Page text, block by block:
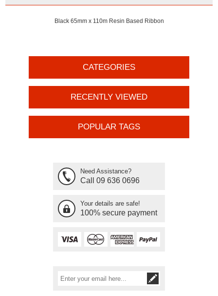
Black 65mm x 110m Resin Based Ribbon
CATEGORIES
RECENTLY VIEWED
POPULAR TAGS
Need Assistance?
Call 09 636 0696
Your details are safe!
100% secure payment